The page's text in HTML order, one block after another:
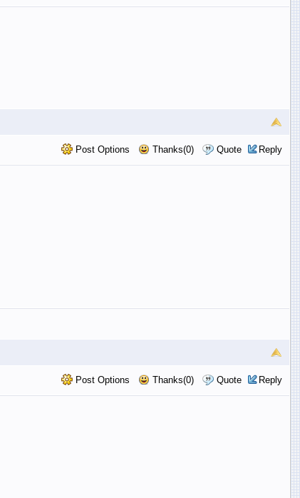
Post Options Thanks(0) Quote Reply
Post Options Thanks(0) Quote Reply